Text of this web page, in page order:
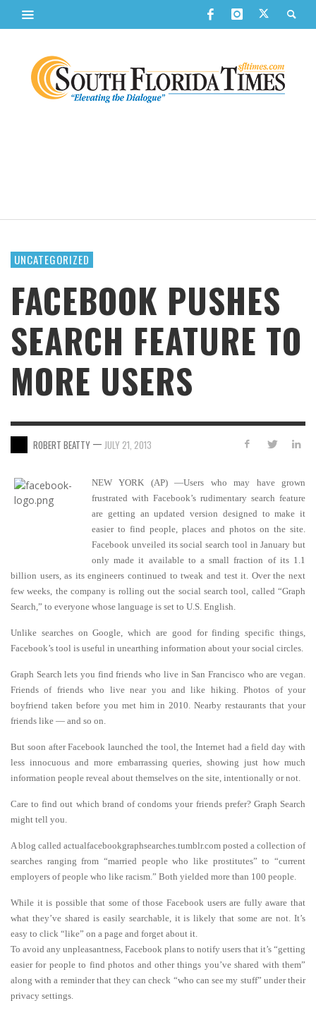
UNCATEGORIZED
FACEBOOK PUSHES
SEARCH FEATURE TO
MORE USERS
ROBERT BEATTY — JULY 21, 2013
NEW YORK (AP) —Users who may have grown
frustrated with Facebook’s rudimentary search feature
are getting an updated version designed to make it
easier to find people, places and photos on the site.
Facebook unveiled its social search tool in January but
only made it available to a small fraction of its 1.1
billion users, as its engineers continued to tweak and test it. Over the next
few weeks, the company is rolling out the social search tool, called “Graph
Search,” to everyone whose language is set to U.S. English.
Unlike searches on Google, which are good for finding specific things,
Facebook’s tool is useful in unearthing information about your social circles.
Graph Search lets you find friends who live in San Francisco who are vegan.
Friends of friends who live near you and like hiking. Photos of your
boyfriend taken before you met him in 2010. Nearby restaurants that your
friends like — and so on.
But soon after Facebook launched the tool, the Internet had a field day with
less innocuous and more embarrassing queries, showing just how much
information people reveal about themselves on the site, intentionally or not.
Care to find out which brand of condoms your friends prefer? Graph Search
might tell you.
A blog called actualfacebookgraphsearches.tumblr.com posted a collection of
searches ranging from “married people who like prostitutes” to “current
employers of people who like racism.” Both yielded more than 100 people.
While it is possible that some of those Facebook users are fully aware that
what they’ve shared is easily searchable, it is likely that some are not. It’s
easy to click “like” on a page and forget about it.
To avoid any unpleasantness, Facebook plans to notify users that it’s “getting
easier for people to find photos and other things you’ve shared with them”
along with a reminder that they can check “who can see my stuff” under their
privacy settings.